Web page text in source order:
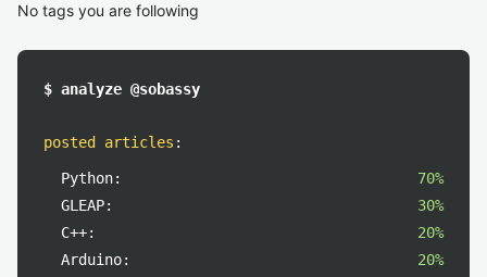
No tags you are following
$ analyze @sobassy
posted articles :
Python:
70%
GLEAP:
30%
C++:
20%
Arduino:
20%